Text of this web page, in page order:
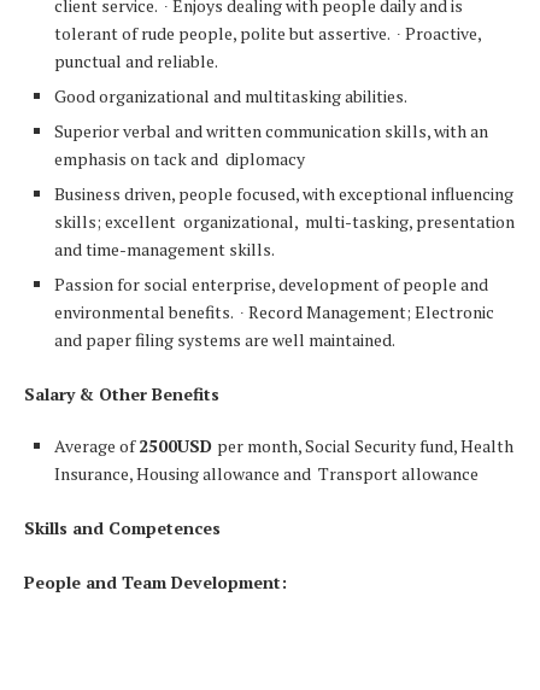
client service. ∙ Enjoys dealing with people daily and is
tolerant of rude people, polite but assertive. ∙ Proactive,
punctual and reliable.
Good organizational and multitasking abilities.
Superior verbal and written communication skills, with an
emphasis on tack and diplomacy
Business driven, people focused, with exceptional influencing
skills; excellent organizational, multi-tasking, presentation
and time-management skills.
Passion for social enterprise, development of people and
environmental benefits. ∙ Record Management; Electronic
and paper filing systems are well maintained.
Salary & Other Benefits
Average of2500USD per month, Social Security fund, Health
Insurance, Housing allowance and Transport allowance
Skills and Competences
People and Team Development: